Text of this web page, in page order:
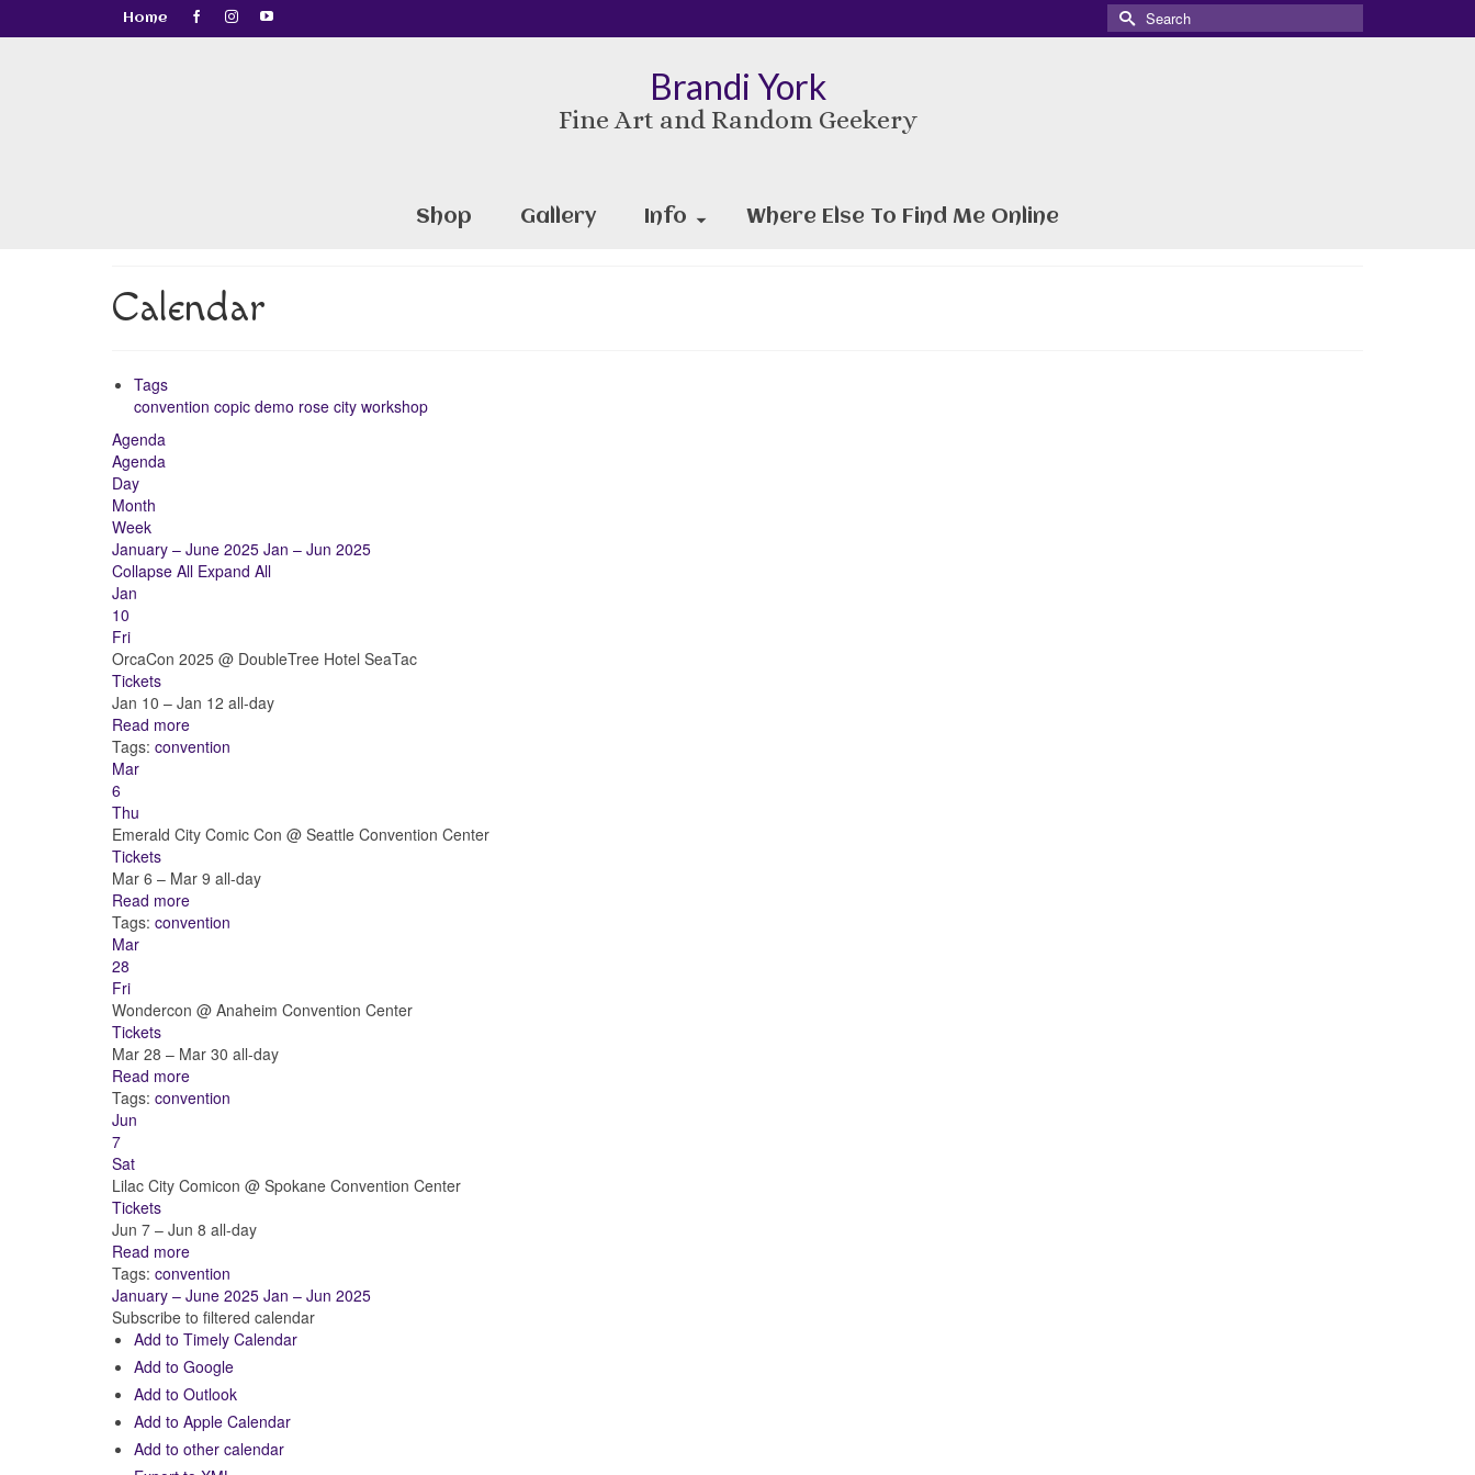
Home
Search
for:
Brandi York
Fine Art and Random Geekery
Shop Gallery Info Where Else To Find Me Online
Calendar
Tags
convention copic demo rose city workshop
Agenda
Agenda
Day
Month
Week
January – June 2025 Jan – Jun 2025
Collapse All Expand All
Jan
10
Fri
OrcaCon 2025 @ DoubleTree Hotel SeaTac
Tickets
Jan 10 – Jan 12 all-day
Read more
Tags: convention
Mar
6
Thu
Emerald City Comic Con @ Seattle Convention Center
Tickets
Mar 6 – Mar 9 all-day
Read more
Tags: convention
Mar
28
Fri
Wondercon @ Anaheim Convention Center
Tickets
Mar 28 – Mar 30 all-day
Read more
Tags: convention
Jun
7
Sat
Lilac City Comicon @ Spokane Convention Center
Tickets
Jun 7 – Jun 8 all-day
Read more
Tags: convention
January – June 2025 Jan – Jun 2025
Subscribe to filtered calendar
Add to Timely Calendar
Add to Google
Add to Outlook
Add to Apple Calendar
Add to other calendar